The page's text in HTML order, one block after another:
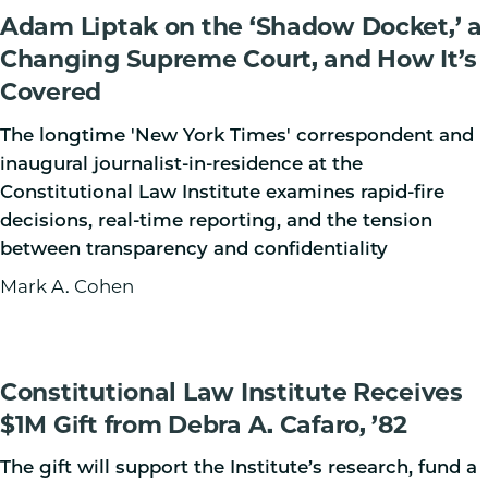
Adam Liptak on the ‘Shadow Docket,’ a
Changing Supreme Court, and How It’s
Covered
The longtime 'New York Times' correspondent and
inaugural journalist-in-residence at the
Constitutional Law Institute examines rapid-fire
decisions, real-time reporting, and the tension
between transparency and confidentiality
Mark A. Cohen
Constitutional Law Institute Receives
$1M Gift from Debra A. Cafaro, ’82
The gift will support the Institute’s research, fund a